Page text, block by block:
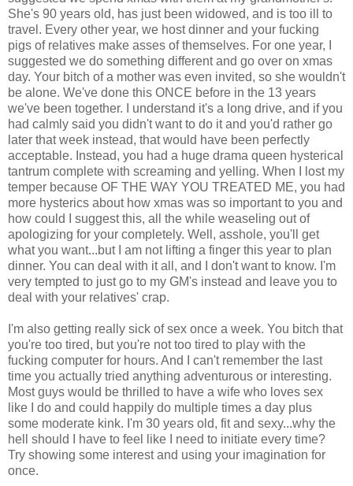
She's 90 years old, has just been widowed, and is too ill to
travel. Every other year, we host dinner and your fucking
pigs of relatives make asses of themselves. For one year, I
suggested we do something different and go over on xmas
day. Your bitch of a mother was even invited, so she wouldn't
be alone. We've done this ONCE before in the 13 years
we've been together. I understand it's a long drive, and if you
had calmly said you didn't want to do it and you'd rather go
later that week instead, that would have been perfectly
acceptable. Instead, you had a huge drama queen hysterical
tantrum complete with screaming and yelling. When I lost my
temper because OF THE WAY YOU TREATED ME, you had
more hysterics about how xmas was so important to you and
how could I suggest this, all the while weaseling out of
apologizing for your completely. Well, asshole, you'll get
what you want...but I am not lifting a finger this year to plan
dinner. You can deal with it all, and I don't want to know. I'm
very tempted to just go to my GM's instead and leave you to
deal with your relatives' crap.
I'm also getting really sick of sex once a week. You bitch that
you're too tired, but you're not too tired to play with the
fucking computer for hours. And I can't remember the last
time you actually tried anything adventurous or interesting.
Most guys would be thrilled to have a wife who loves sex
like I do and could happily do multiple times a day plus
some moderate kink. I'm 30 years old, fit and sexy...why the
hell should I have to feel like I need to initiate every time?
Try showing some interest and using your imagination for
once.